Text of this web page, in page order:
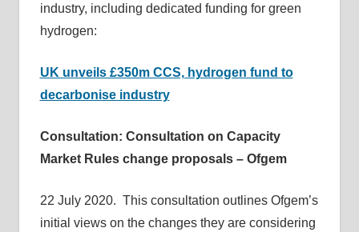
decisions
debate,
communication
between
parties
industry, including dedicated funding for green
hydrogen:
UK unveils £350m CCS, hydrogen fund to
decarbonise industry
Consultation: Consultation on Capacity
Market Rules change proposals – Ofgem
22 July 2020. This consultation outlines Ofgem’s
initial views on the changes they are considering